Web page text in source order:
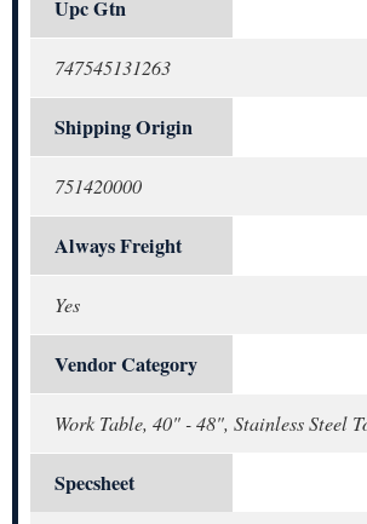
Upc Gtn
747545131263
Shipping Origin
751420000
Always Freight
Yes
Vendor Category
Work Table, 40" - 48", Stainless Steel
Specsheet